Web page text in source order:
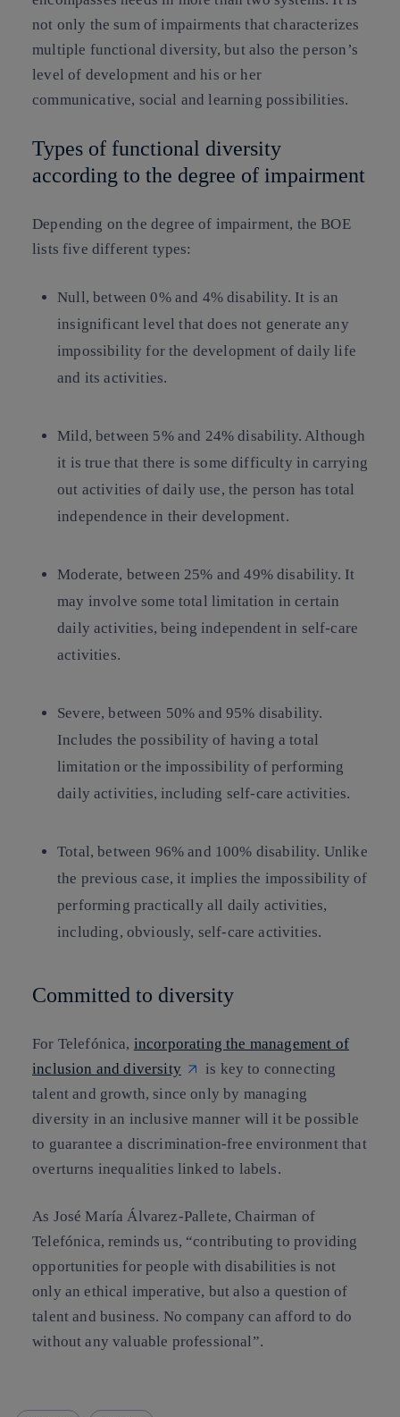
not only the sum of impairments that characterizes
multiple functional diversity, but also the person’s
level of development and his or her
communicative, social and learning possibilities.
Types of functional diversity
according to the degree of impairment
Depending on the degree of impairment, the BOE
lists five different types:
Null, between 0% and 4% disability. It is an
insignificant level that does not generate any
impossibility for the development of daily life
and its activities.
Mild, between 5% and 24% disability. Although
it is true that there is some difficulty in carrying
out activities of daily use, the person has total
independence in their development.
Moderate, between 25% and 49% disability. It
may involve some total limitation in certain
daily activities, being independent in self-care
activities.
Severe, between 50% and 95% disability.
Includes the possibility of having a total
limitation or the impossibility of performing
daily activities, including self-care activities.
Total, between 96% and 100% disability. Unlike
the previous case, it implies the impossibility of
performing practically all daily activities,
including, obviously, self-care activities.
Committed to diversity
For Telefónica, incorporating the management of
inclusion and diversity
is key to connecting
talent and growth, since only by managing
diversity in an inclusive manner will it be possible
to guarantee a discrimination-free environment that
overturns inequalities linked to labels.
As José María Álvarez-Pallete, Chairman of
Telefónica, reminds us, “contributing to providing
opportunities for people with disabilities is not
only an ethical imperative, but also a question of
talent and business. No company can afford to do
without any valuable professional”.